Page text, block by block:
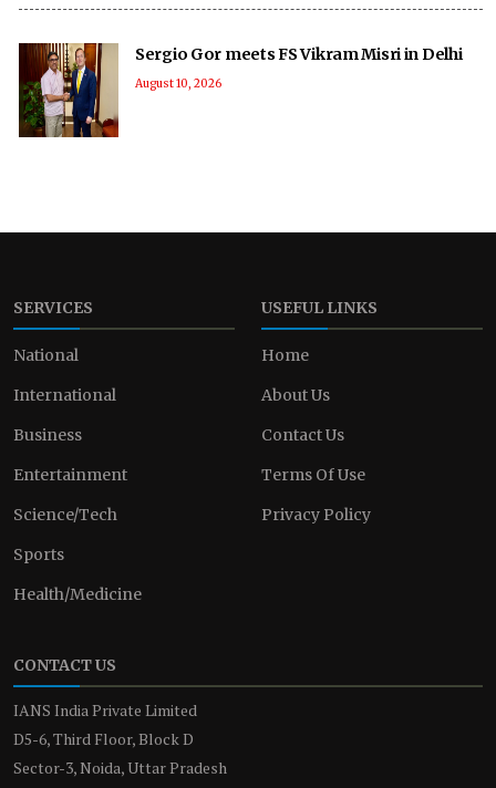
Sergio Gor meets FS Vikram Misri in Delhi
August 10, 2026
SERVICES
National
International
Business
Entertainment
Science/Tech
Sports
Health/Medicine
USEFUL LINKS
Home
About Us
Contact Us
Terms Of Use
Privacy Policy
CONTACT US
IANS India Private Limited
D5-6, Third Floor, Block D
Sector-3, Noida, Uttar Pradesh